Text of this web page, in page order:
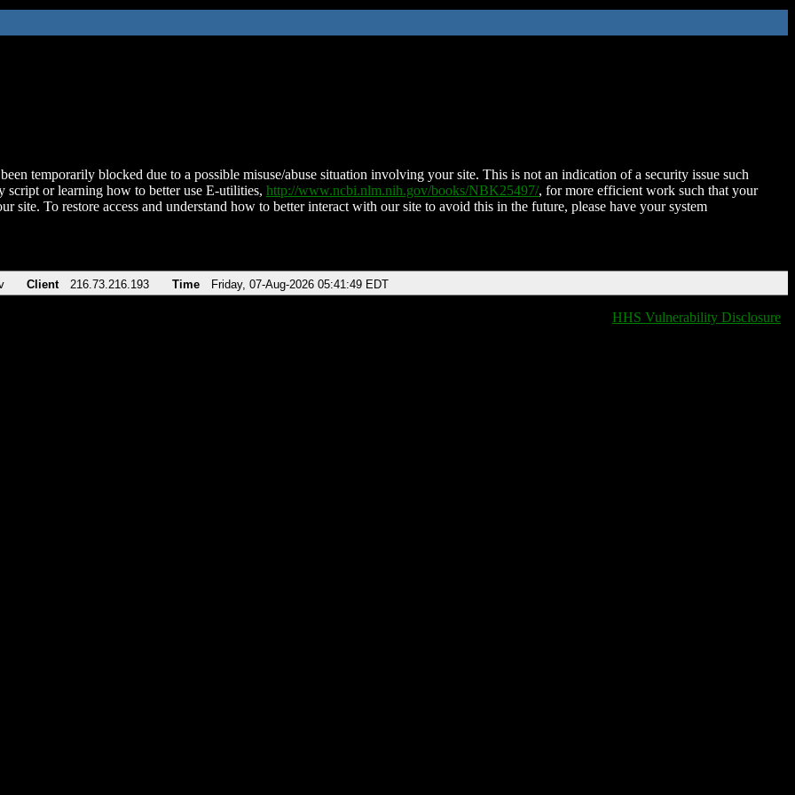
temporarily blocked due to a possible misuse/abuse situation involving your site. This is not an indication of a security issue such
script or learning how to better use E-utilities, http://www.ncbi.nlm.nih.gov/books/NBK25497/, for more efficient work such that your
site. To restore access and understand how to better interact with our site to avoid this in the future, please have your system
Client 216.73.216.193 Time Friday, 07-Aug-2026 05:41:49 EDT
HHS Vulnerability Disclosure